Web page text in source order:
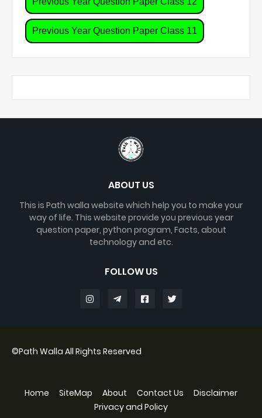
Previous Year Question Paper Class 11
ABOUT US
This is Path walla website which help you to make your
way of life. This website provide you previous year
question paper, python program, Facts, about
technology and etc.
FOLLOW US
©Path Walla All Rights Reserved
Home SiteMap About Contact Us
Disclaimer
Privacy and Policy